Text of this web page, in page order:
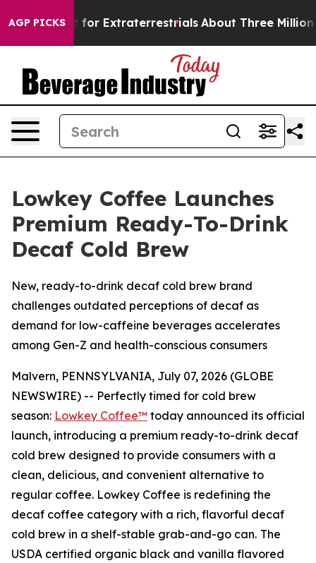
AGP PICKSfor Extraterrestrials About Three Million
Lowkey Coffee Launches
Premium Ready-To-Drink
Decaf Cold Brew
New, ready-to-drink decaf cold brew brand
challenges outdated perceptions of decaf as
demand for low-caffeine beverages accelerates
among Gen-Z and health-conscious consumers
Malvern, PENNSYLVANIA, July 07, 2026 (GLOBE
NEWSWIRE) -- Perfectly timed for cold brew
season: Lowkey Coffee™ today announced its official
launch, introducing a premium ready-to-drink decaf
cold brew designed to provide consumers with a
clean, delicious, and convenient alternative to
regular coffee. Lowkey Coffee is redefining the
decaf coffee category with a rich, flavorful decaf
cold brew in a shelf-stable grab-and-go can. The
USDA certified organic black and vanilla flavored